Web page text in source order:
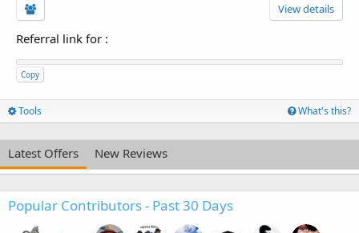
View details
Referral link for :
Copy
Tools What's this?
Latest Offers New Reviews
Popular Contributors - Past 30 Days